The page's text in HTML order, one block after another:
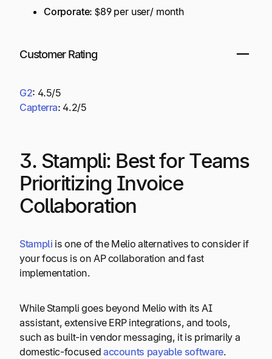
Corporate:$89 per user/ month
Customer Rating
G2: 4.5/5
Capterra: 4.2/5
3. Stampli: Best for Teams
Prioritizing Invoice
Collaboration
Stampli is one of the Melio alternatives to consider if
your focus is on AP collaboration and fast
implementation.
While Stampli goes beyond Melio with its AI
assistant, extensive ERP integrations, and tools,
such as built-in vendor messaging, it is primarily a
domestic-focused accounts payable software.